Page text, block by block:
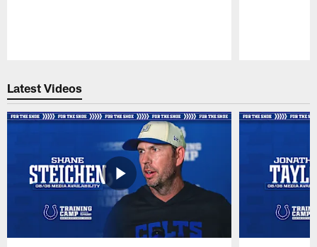
Latest Videos